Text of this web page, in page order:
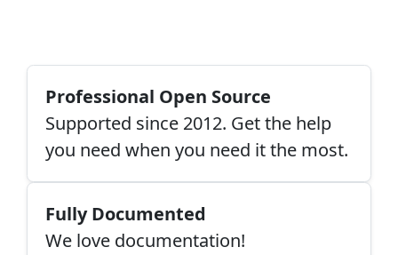
Professional Open Source
Supported since 2012. Get the help
you need when you need it the most.
Fully Documented
We love documentation!